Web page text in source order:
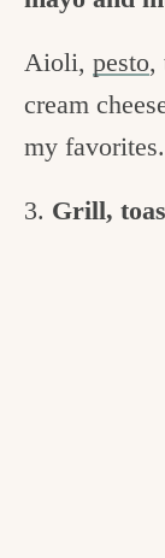
Aioli, pesto,
cream
my favorites.
3. Grill,